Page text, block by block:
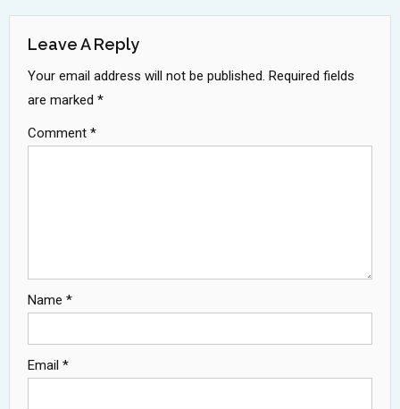
Leave A Reply
Your email address will not be published. Required fields
are marked *
Comment *
Name *
Email *